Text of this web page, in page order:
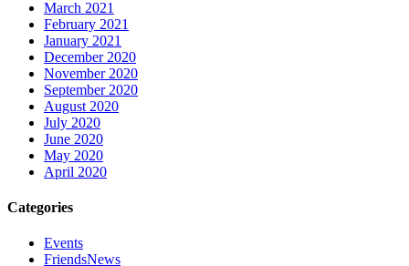
March 2021
February 2021
January 2021
December 2020
November 2020
September 2020
August 2020
July 2020
June 2020
May 2020
April 2020
Categories
Events
FriendsNews